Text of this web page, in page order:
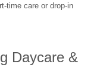
time care or drop-in
Daycare &